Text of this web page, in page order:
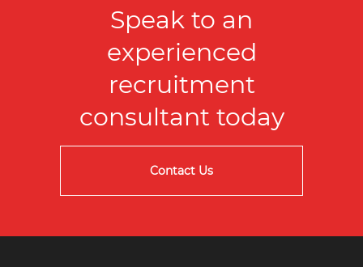
Speak to an
experienced
recruitment
consultant today
Contact Us